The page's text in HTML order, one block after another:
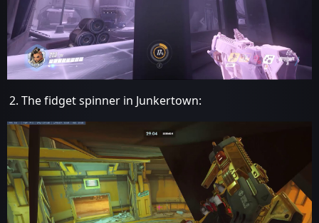
The fidget spinner in Junkertown: